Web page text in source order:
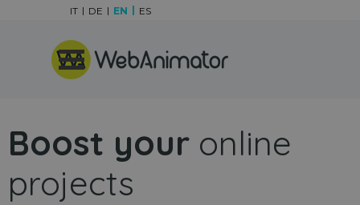
Skip menu
IT DE EN ES
Boost your online
projects